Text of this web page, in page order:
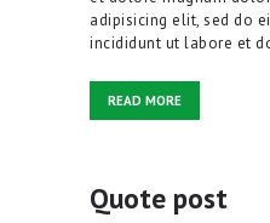
adipisicing elit, sed do
incididunt ut labore et
READ MORE
Quote post